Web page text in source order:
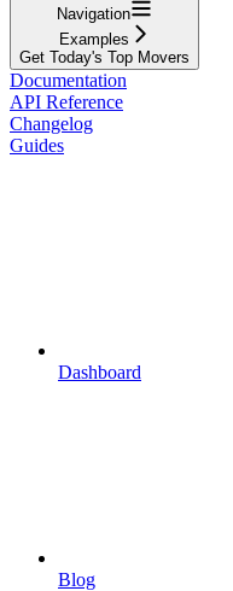
Navigation
Examples
Get Today's Top Movers
Documentation
API Reference
Changelog
Guides
Dashboard
Blog